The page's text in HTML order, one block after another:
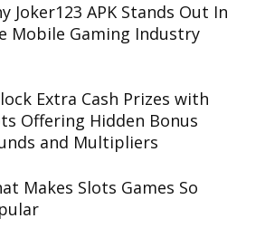
Joker123 APK Stands Out In
Mobile Gaming Industry
Extra Cash Prizes with
Offering Hidden Bonus
and Multipliers
Makes Slots Games So